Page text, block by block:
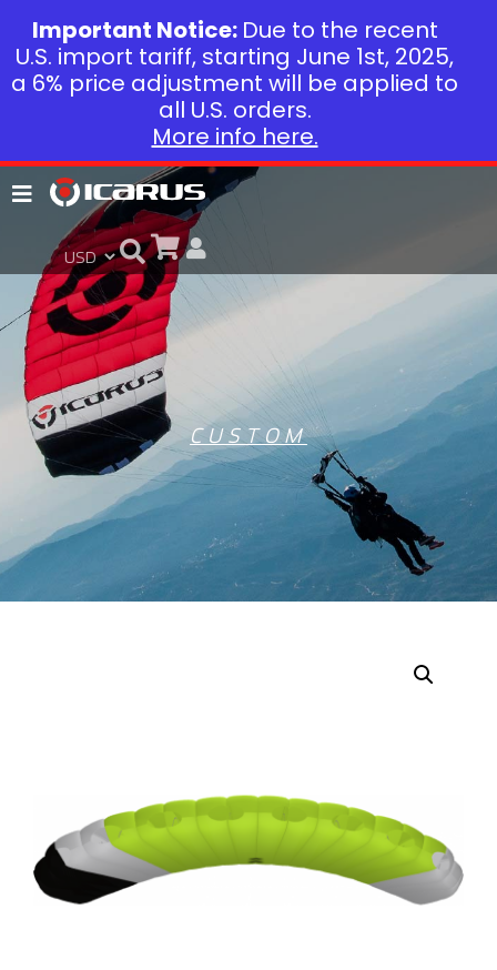
CUSTOM
Important Notice: Due to the recent
U.S. import tariff, starting June 1st, 2025,
a 6% price adjustment will be applied to
all U.S. orders.
More info here.